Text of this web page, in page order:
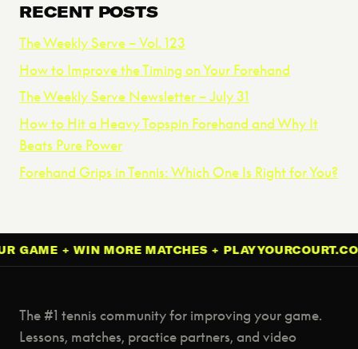
RECENT POSTS
The Weekly Serve – Vol. 123
How to Improve the Timing on Your Forehand
The Weekly Serve Newsletter – July 31
How to Hit a Heavy Topspin Forehand and Why It
Beats Pure Power
Forehand Grips in Tennis: Which One Is Right for You?
+ WIN MORE MATCHES +
The #1 tennis community for improving your game.
Lessons, matches, practice partners, and video